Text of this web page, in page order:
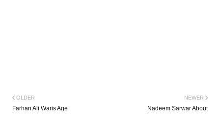
NEWER
Nadeem Sarwar About
OLDER
Farhan Ali Waris Age